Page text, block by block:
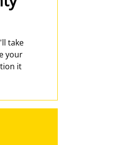
take
your
it